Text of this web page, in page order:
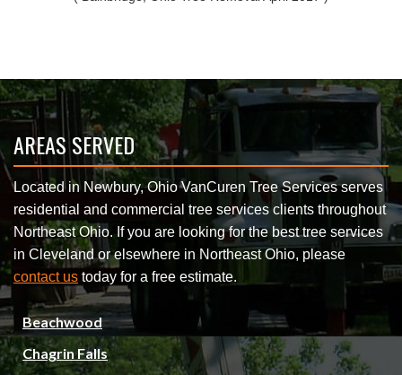
AREAS SERVED
Located in Newbury, Ohio VanCuren Tree Services serves
residential and commercial tree services clients throughout
Northeast Ohio. If you are looking for the best tree services
in Cleveland or elsewhere in Northeast Ohio, please
contact us today for a free estimate.
Beachwood
Chagrin Falls